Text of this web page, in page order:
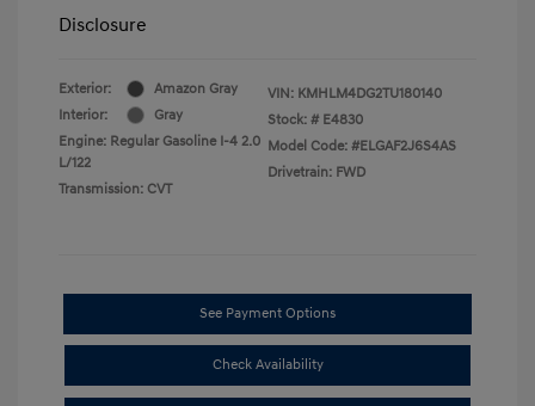
Disclosure
Exterior:
Amazon Gray
Interior:
Gray
Engine: Regular Gasoline I-4 2.0
L/122
Transmission: CVT
VIN: KMHLM4DG2TU180140
Stock: # E4830
Model Code: #ELGAF2J6S4AS
Drivetrain: FWD
See Payment Options
Check Availability